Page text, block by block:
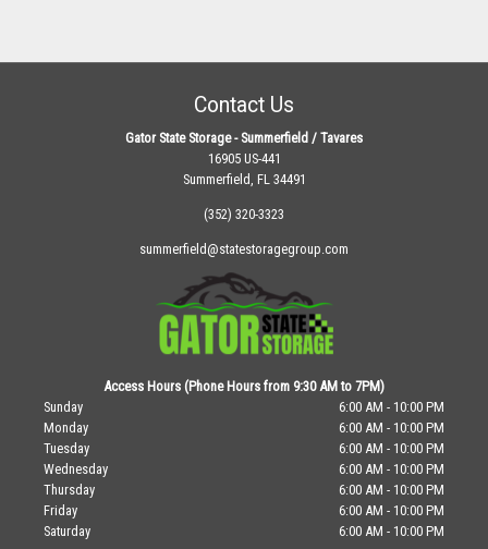
Contact Us
Gator State Storage - Summerfield / Tavares
16905 US-441
Summerfield, FL 34491
(352) 320-3323
summerfield@statestoragegroup.com
Access Hours (Phone Hours from 9:30 AM to 7PM)
Sunday
6:00 AM - 10:00 PM
Monday
6:00 AM - 10:00 PM
Tuesday
6:00 AM - 10:00 PM
Wednesday
6:00 AM - 10:00 PM
Thursday
6:00 AM - 10:00 PM
Friday
6:00 AM - 10:00 PM
Saturday
6:00 AM - 10:00 PM